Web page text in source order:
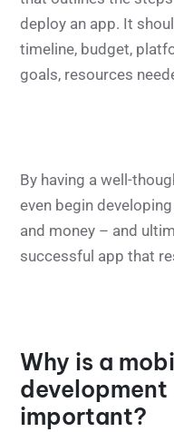
deploy an app. It
timeline, budget,
goals, resources
By having a well-
even begin
and money – and
successful app that
Why is a
important?